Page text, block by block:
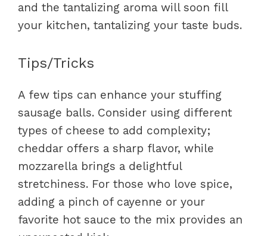
and the tantalizing aroma will soon fill
your kitchen, tantalizing your taste buds.
Tips/Tricks
A few tips can enhance your stuffing
sausage balls. Consider using different
types of cheese to add complexity;
cheddar offers a sharp flavor, while
mozzarella brings a delightful
stretchiness. For those who love spice,
adding a pinch of cayenne or your
favorite hot sauce to the mix provides an